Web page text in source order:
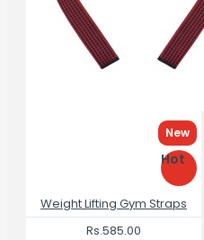
New
Hot
Weight Lifting Gym Straps
Rs.585.00